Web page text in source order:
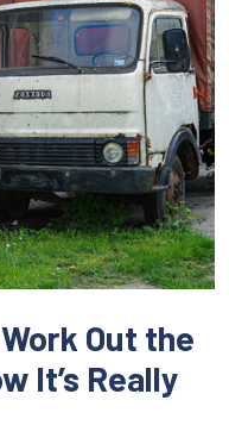
Out the
It’s Really